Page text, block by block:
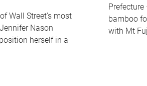
Wall Street's most
Nason
herself in a
bamboo
with Mt